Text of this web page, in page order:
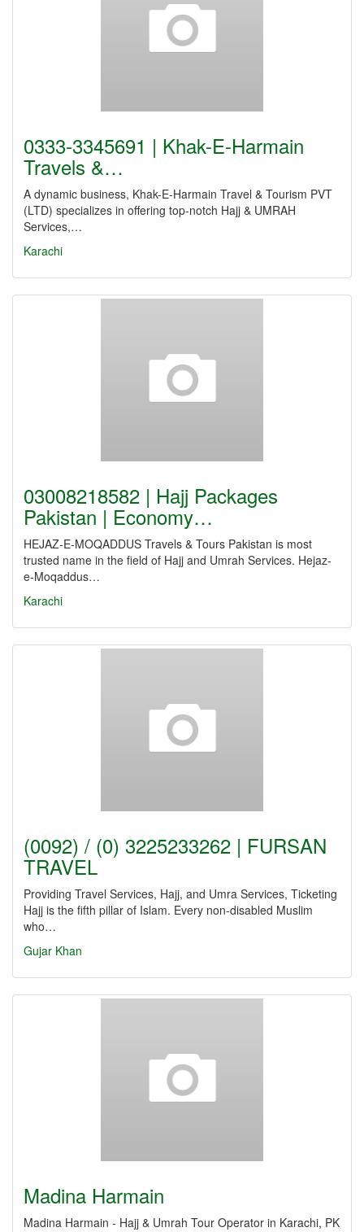
0333-3345691 | Khak-E-Harmain
Travels &…
A dynamic business, Khak-E-Harmain Travel & Tourism PVT
(LTD) specializes in offering top-notch Hajj & UMRAH
Services,…
Karachi
03008218582 | Hajj Packages
Pakistan | Economy…
HEJAZ-E-MOQADDUS Travels & Tours Pakistan is most
trusted name in the field of Hajj and Umrah Services. Hejaz-
e-Moqaddus…
Karachi
(0092) / (0) 3225233262 | FURSAN
TRAVEL
Providing Travel Services, Hajj, and Umra Services, Ticketing
Hajj is the fifth pillar of Islam. Every non-disabled Muslim
who…
Gujar Khan
Madina Harmain
Madina Harmain - Hajj & Umrah Tour Operator in Karachi, PK